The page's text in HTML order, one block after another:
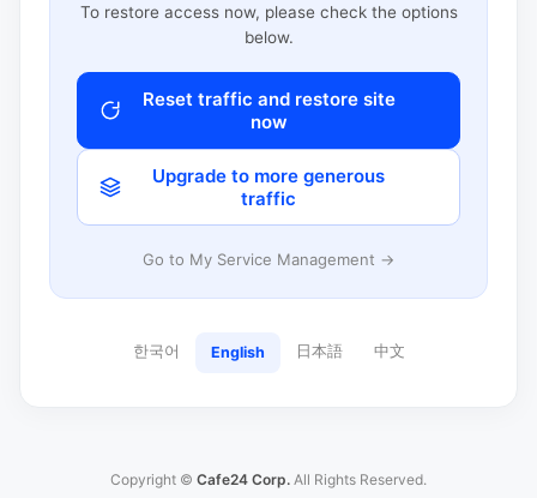
To restore access now, please check the options
below.
Reset traffic and restore site
now
Upgrade to more generous
traffic
Go to My Service Management →
한국어 English 日本語 中文
Copyright © Cafe24 Corp. All Rights Reserved.